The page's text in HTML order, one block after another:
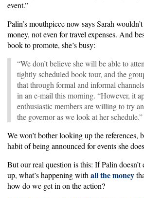
event.”
Palin’s mouthpiece now says Sarah wouldn’t
money, not even for travel expenses. And
book to promote, she’s busy:
“We don’t believe she will be able to
tightly scheduled book tour, and the
that through formal and informal
in an e-mail this morning. “However, it
enthusiastic members are willing to try
the governor as we look at her schedule.”
We won’t bother looking up the references,
habit of being announced for events she
But our real question is this: If Palin doesn’t
up, what’s happening with all the money
how do we get in on the action?